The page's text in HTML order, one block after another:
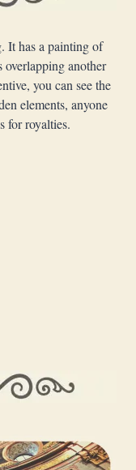
It has a painting of
another
you can see the
elements, anyone
for royalties.